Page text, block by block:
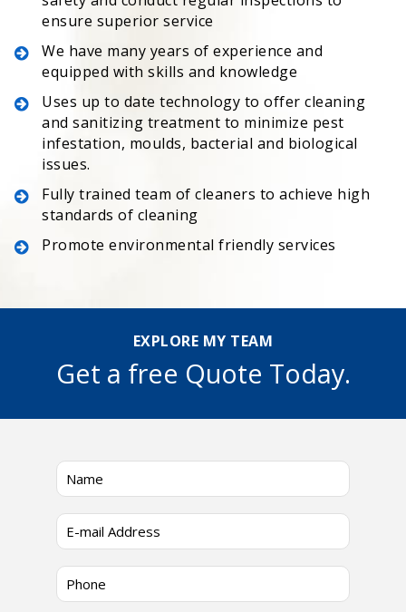
ensure superior service
We have many years of experience and
equipped with skills and knowledge
Uses up to date technology to offer cleaning
and sanitizing treatment to minimize pest
infestation, moulds, bacterial and biological
issues.
Fully trained team of cleaners to achieve high
standards of cleaning
Promote environmental friendly services
EXPLORE MY TEAM
Get a free Quote Today.